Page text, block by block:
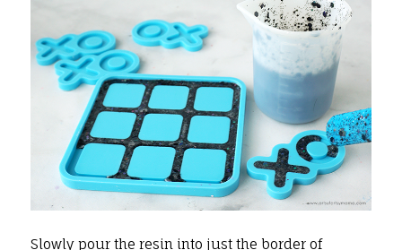
Slowly pour the resin into just the border of